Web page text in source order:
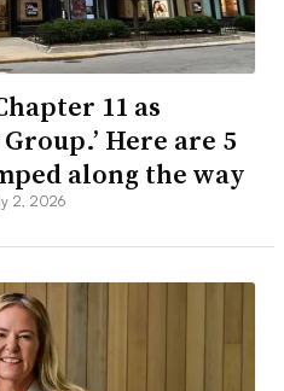
11 as
Here are 5
along the way
2, 2026